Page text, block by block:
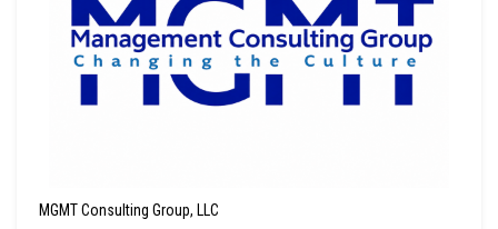
MGMT Consulting Group, LLC